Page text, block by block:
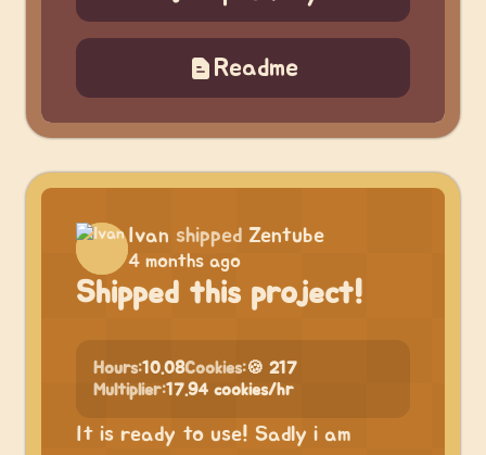
Readme
Ivan shipped Zentube
4 months ago
Shipped this project!
Hours:10.08Cookies:🍪 217
Multiplier:17.94 cookies/hr
It is ready to use! Sadly i am